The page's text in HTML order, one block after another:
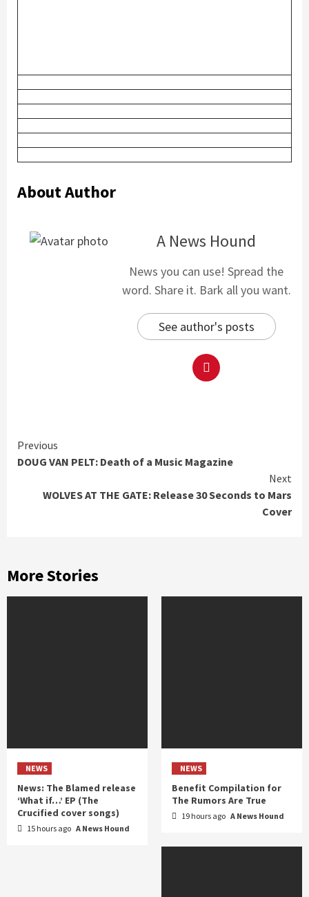
About Author
A News Hound
News you can use! Spread the
word. Share it. Bark all you want.
See author's posts
Continue
Previous
DOUG VAN PELT: Death of a Music Magazine
Next
WOLVES AT THE GATE: Release 30 Seconds to Mars
Cover
More Stories
NEWS
News: The Blamed release
‘What if…’ EP (The
Crucified cover songs)
15 hours ago A News Hound
NEWS
Benefit Compilation for
The Rumors Are True
19 hours ago A News Hound